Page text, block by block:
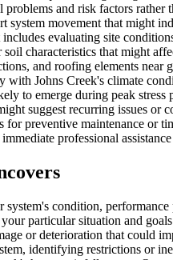
and risk factors
movement that might
evaluating site
characteristics that might
and roofing elements near
Johns Creek's climate
to emerge during peak
suggest recurring issues
preventive maintenance or
professional
condition,
particular situation and
or deterioration that could
identifying restrictions or